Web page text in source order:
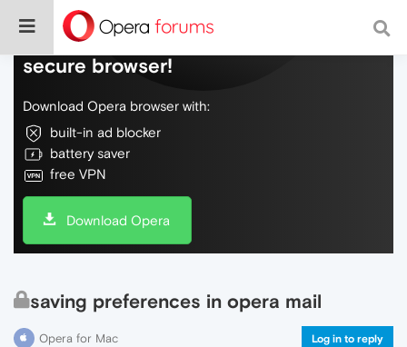
Do more on the web, with a fast and
secure browser!
Download Opera browser with:
built-in ad blocker
battery saver
free VPN
Download Opera
saving preferences in opera mail
Opera for Mac Log in to reply